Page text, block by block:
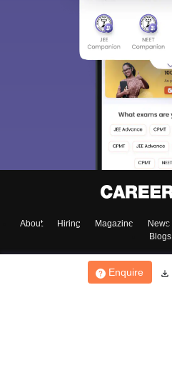
Enquire
About Hiring Magazine News
Blogs